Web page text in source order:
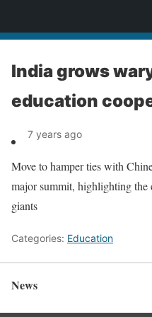
India grows
education
7 years ago
Move to hamper ties with
major summit, highlighting the
giants
Categories: Education
News